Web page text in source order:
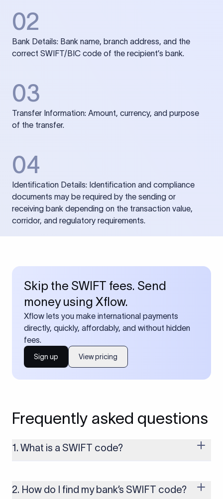
02
Bank Details: Bank name, branch address, and the
correct SWIFT/BIC code of the recipient’s bank.
03
Transfer Information: Amount, currency, and purpose
of the transfer.
04
Identification Details: Identification and compliance
documents may be required by the sending or
receiving bank depending on the transaction value,
corridor, and regulatory requirements.
Skip the SWIFT fees. Send
money using Xflow.
Xflow lets you make international payments
directly, quickly, affordably, and without hidden
fees.
Sign up View pricing
Frequently asked questions
1. What is a SWIFT code?
money transfers. It’s usually 8 or 11 characters long and
includes details such as the bank’s name, country, and branch.
2. How do I find my bank’s SWIFT code?